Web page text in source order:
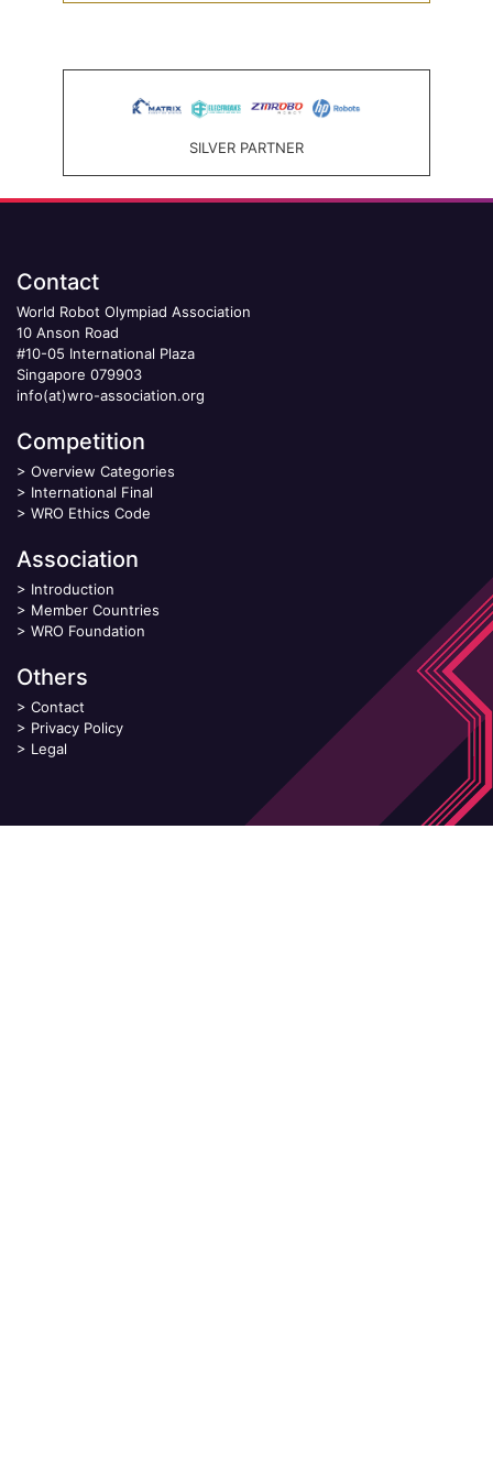
SILVER PARTNER
Contact
World Robot Olympiad Association
10 Anson Road
#10-05 International Plaza
Singapore 079903
info(at)wro-association.org
Competition
> Overview Categories
> International Final
> WRO Ethics Code
Association
> Introduction
> Member Countries
> WRO Foundation
Others
> Contact
> Privacy Policy
> Legal